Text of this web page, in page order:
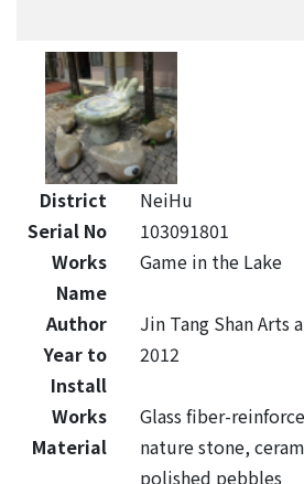
District
NeiHu
Serial No
103091801
Works
Name
Game in the Lake
Author
Jin Tang Shan Arts
Year to
Install
2012
Works
Material
Glass fiber-
nature stone,
polished pebbles